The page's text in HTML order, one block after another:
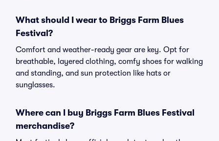
What should I wear to Briggs Farm Blues
Festival?
Comfort and weather-ready gear are key. Opt for
breathable, layered clothing, comfy shoes for walking
and standing, and sun protection like hats or
sunglasses.
Where can I buy Briggs Farm Blues Festival
merchandise?